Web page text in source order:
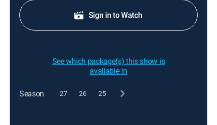
Sign in to Watch
See which package(s) this show is
available in
Season 27 26 25